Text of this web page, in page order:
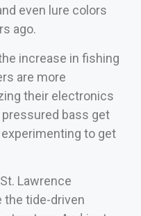
even lure colors
ago.
increase in fishing
are more
their electronics
bass get
to get
Lawrence
the tide-driven